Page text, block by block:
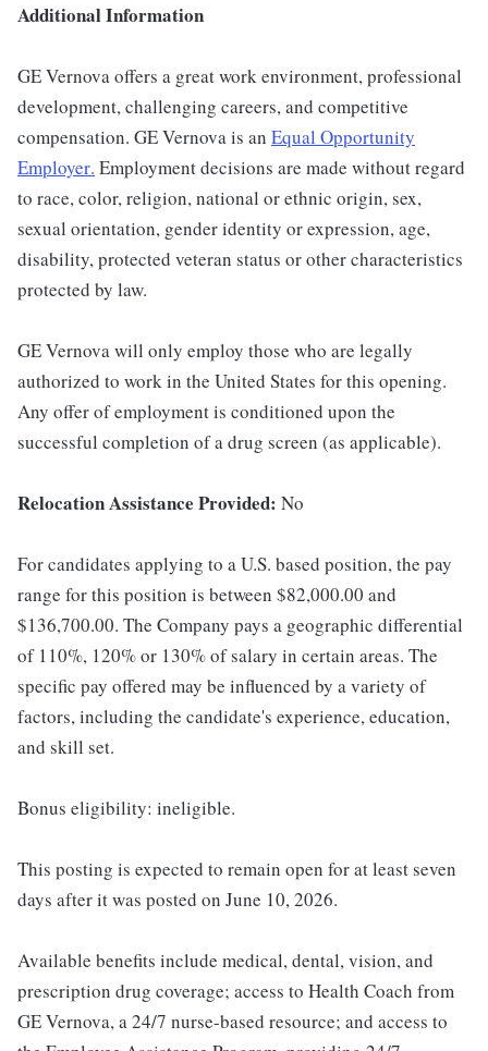
Additional Information
GE Vernova offers a great work environment, professional
development, challenging careers, and competitive
compensation. GE Vernova is an Equal Opportunity
Employer. Employment decisions are made without regard
to race, color, religion, national or ethnic origin, sex,
sexual orientation, gender identity or expression, age,
disability, protected veteran status or other characteristics
protected by law.
GE Vernova will only employ those who are legally
authorized to work in the United States for this opening.
Any offer of employment is conditioned upon the
successful completion of a drug screen (as applicable).
Relocation Assistance Provided: No
For candidates applying to a U.S. based position, the pay
range for this position is between $82,000.00 and
$136,700.00. The Company pays a geographic differential
of 110%, 120% or 130% of salary in certain areas. The
specific pay offered may be influenced by a variety of
factors, including the candidate's experience, education,
and skill set.
Bonus eligibility: ineligible.
This posting is expected to remain open for at least seven
days after it was posted on June 10, 2026.
Available benefits include medical, dental, vision, and
prescription drug coverage; access to Health Coach from
GE Vernova, a 24/7 nurse-based resource; and access to